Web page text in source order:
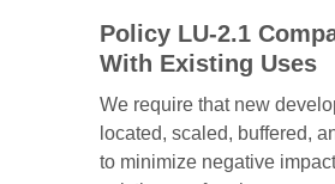
Policy LU-2.1
With Existing Uses
We require that new
located, scaled, buffered,
to minimize negative